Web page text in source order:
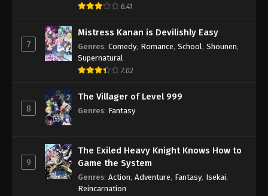
Suspense
6.41
7
Mistress Kanan is Devilishly Easy
Genres: Comedy, Romance, School, Shounen,
Supernatural
7.02
8
The Villager of Level 999
Genres: Fantasy
9
The Exiled Heavy Knight Knows How to
Game the System
Genres: Action, Adventure, Fantasy, Isekai,
Reincarnation